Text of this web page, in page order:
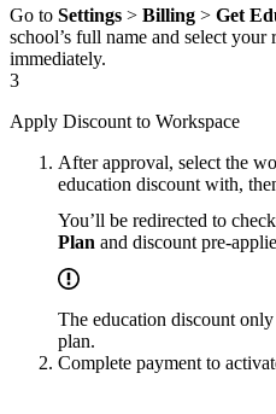
Go to Settings > Billing > Get
school’s full name and select your
immediately.
3
Apply Discount to Workspace
After approval, select the
education discount with,
You’ll be redirected to
Plan and discount pre-
The education discount
plan.
Complete payment to